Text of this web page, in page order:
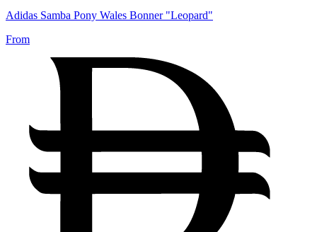
Adidas Samba Pony Wales Bonner "Leopard"
From